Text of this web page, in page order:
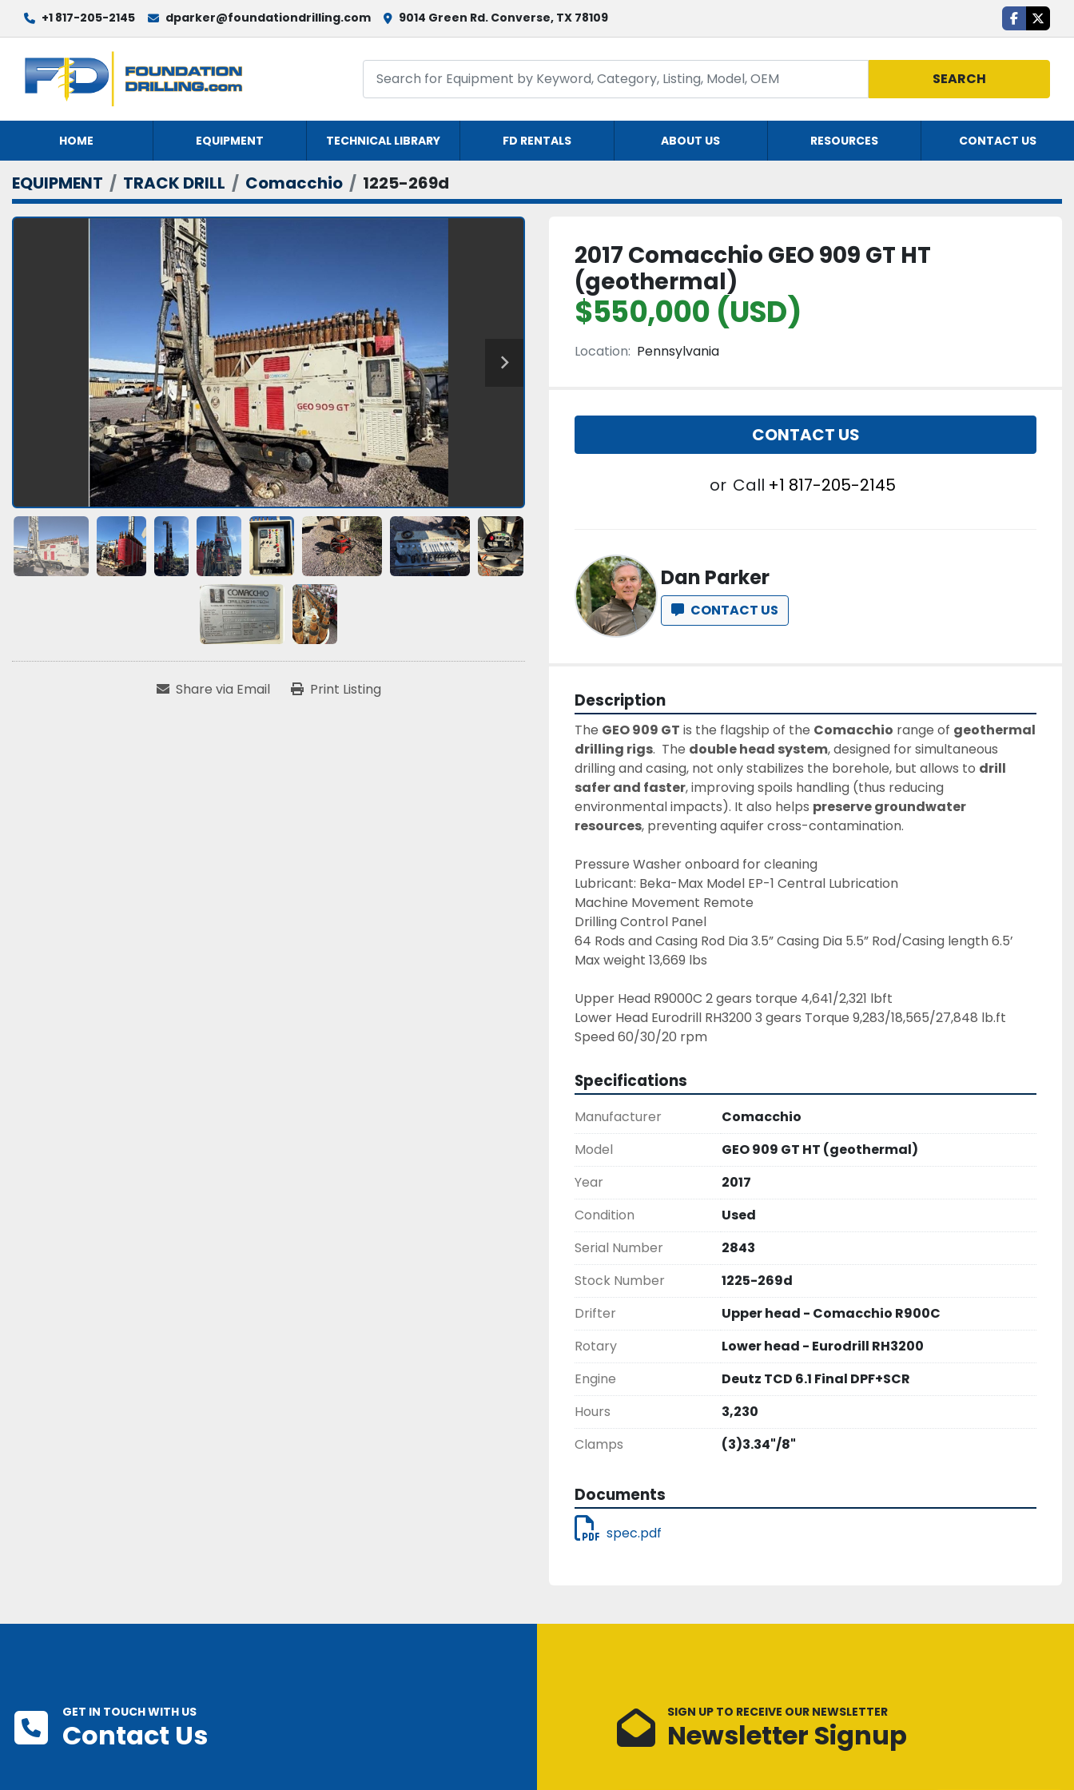
+1 817-205-2145 dparker@foundationdrilling.com 9014 Green Rd. Converse, TX 78109 facebook
SEARCH
HOME EQUIPMENT TECHNICAL LIBRARY FD RENTALS ABOUT US RESOURCES CONTACT US
EQUIPMENT TRACK DRILL Comacchio 1225-269d
Share via Email Print Listing
2017 Comacchio GEO 909 GT HT
(geothermal)
$550,000 (USD)
Location: Pennsylvania
CONTACT US
or Call +1 817-205-2145
Dan Parker
CONTACT US
Description
The GEO 909 GT is the flagship of the Comacchio range of geothermal
drilling rigs.  The double head system, designed for simultaneous
drilling and casing, not only stabilizes the borehole, but allows to drill
safer and faster, improving spoils handling (thus reducing
environmental impacts). It also helps preserve groundwater
resources, preventing aquifer cross-contamination.
Pressure Washer onboard for cleaning
Lubricant: Beka-Max Model EP-1 Central Lubrication
Machine Movement Remote
Drilling Control Panel
64 Rods and Casing Rod Dia 3.5” Casing Dia 5.5” Rod/Casing length 6.5’
Max weight 13,669 lbs
Upper Head R9000C 2 gears torque 4,641/2,321 lbft
Lower Head Eurodrill RH3200 3 gears Torque 9,283/18,565/27,848 lb.ft
Speed 60/30/20 rpm
Specifications
Manufacturer
Comacchio
Model
GEO 909 GT HT (geothermal)
Year
2017
Condition
Used
Serial Number
2843
Stock Number
1225-269d
Drifter
Upper head - Comacchio R900C
Rotary
Lower head - Eurodrill RH3200
Engine
Deutz TCD 6.1 Final DPF+SCR
Hours
3,230
Clamps
(3)3.34"/8"
Documents
spec.pdf
GET IN TOUCH WITH US
Contact Us
SIGN UP TO RECEIVE OUR NEWSLETTER
Newsletter Signup